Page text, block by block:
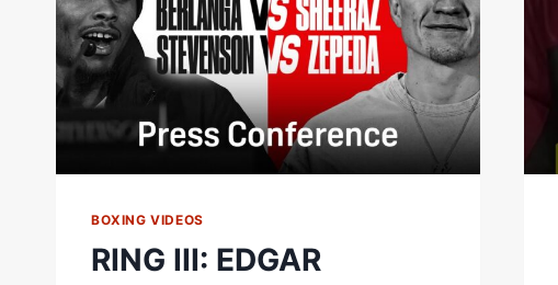
BOXING VIDEOS
RING III: EDGAR